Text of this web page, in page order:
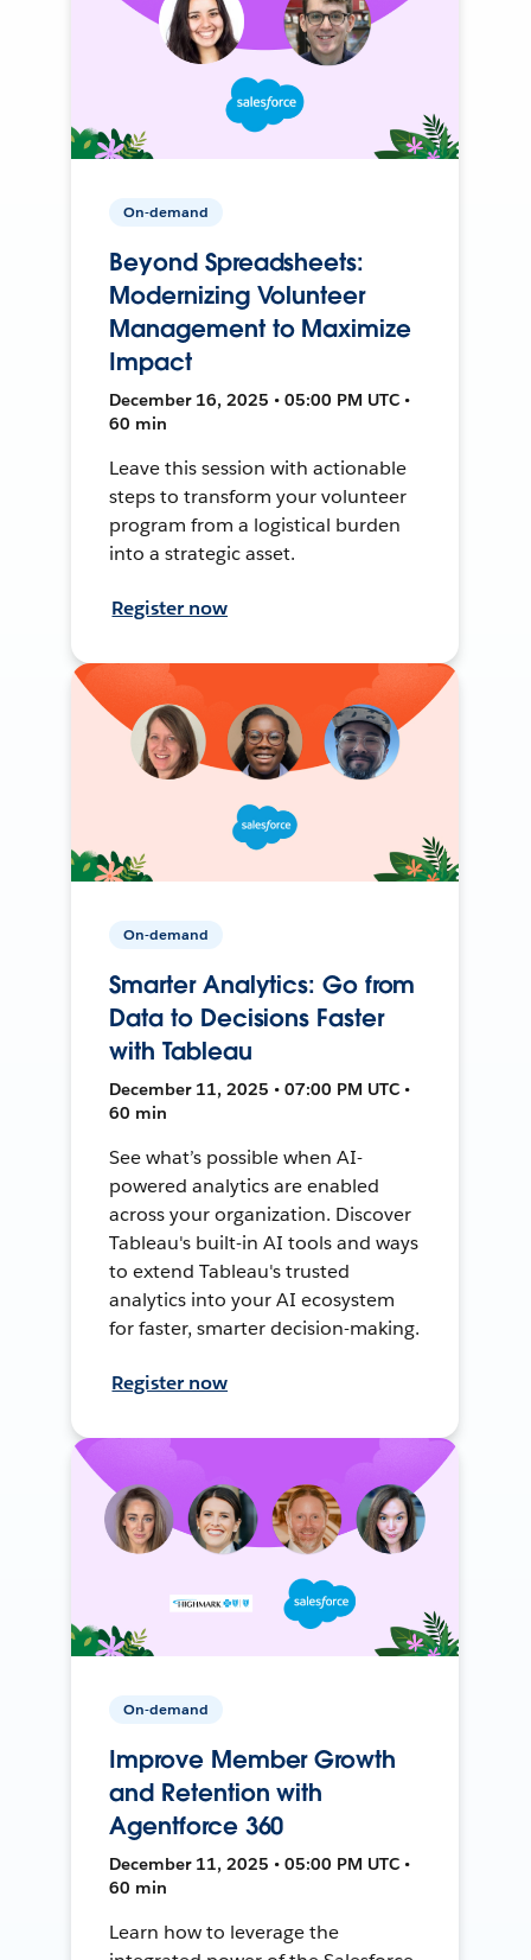
On-demand
Beyond Spreadsheets:
Modernizing Volunteer
Management to Maximize
Impact
December 16, 2025 • 05:00 PM UTC •
60 min
Leave this session with actionable
steps to transform your volunteer
program from a logistical burden
into a strategic asset.
Register now
On-demand
Smarter Analytics: Go from
Data to Decisions Faster
with Tableau
December 11, 2025 • 07:00 PM UTC •
60 min
See what’s possible when AI-
powered analytics are enabled
across your organization. Discover
Tableau's built-in AI tools and ways
to extend Tableau's trusted
analytics into your AI ecosystem
for faster, smarter decision-making.
Register now
On-demand
Improve Member Growth
and Retention with
Agentforce 360
December 11, 2025 • 05:00 PM UTC •
60 min
Learn how to leverage the